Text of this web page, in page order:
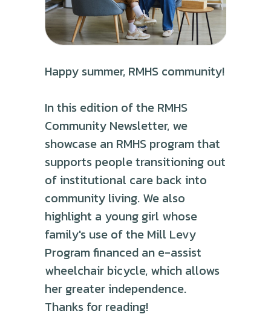
Happy summer, RMHS community!
In this edition of the RMHS
Community Newsletter, we
showcase an RMHS program that
supports people transitioning out
of institutional care back into
community living. We also
highlight a young girl whose
family's use of the Mill Levy
Program financed an e-assist
wheelchair bicycle, which allows
her greater independence.
Thanks for reading!